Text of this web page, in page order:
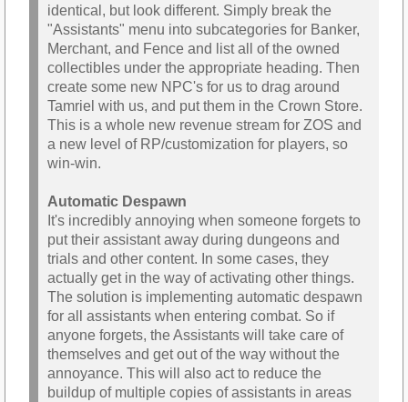
identical, but look different. Simply break the
"Assistants" menu into subcategories for Banker,
Merchant, and Fence and list all of the owned
collectibles under the appropriate heading. Then
create some new NPC's for us to drag around
Tamriel with us, and put them in the Crown Store.
This is a whole new revenue stream for ZOS and
a new level of RP/customization for players, so
win-win.
Automatic Despawn
It's incredibly annoying when someone forgets to
put their assistant away during dungeons and
trials and other content. In some cases, they
actually get in the way of activating other things.
The solution is implementing automatic despawn
for all assistants when entering combat. So if
anyone forgets, the Assistants will take care of
themselves and get out of the way without the
annoyance. This will also act to reduce the
buildup of multiple copies of assistants in areas